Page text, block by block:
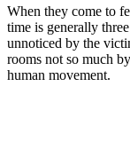
When they come to
time is generally
unnoticed by the
rooms not so much
human movement.